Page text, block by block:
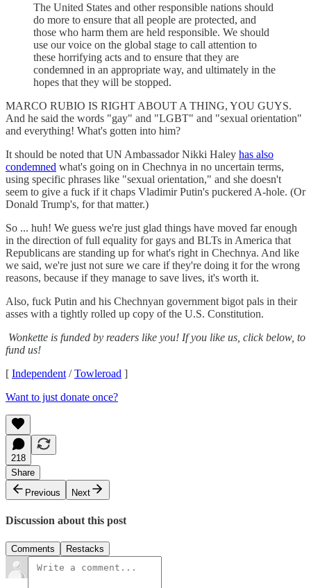
The United States and other responsible nations should
do more to ensure that all people are protected, and
those who harm them are held responsible. We should
use our voice on the global stage to call attention to
these horrifying acts and to ensure that they are
condemned in an appropriate way, and ultimately in the
hopes that they will be stopped.
MARCO RUBIO IS RIGHT ABOUT A THING, YOU GUYS.
And he said the words "gay" and "LGBT" and "sexual orientation"
and everything! What's gotten into him?
It should be noted that UN Ambassador Nikki Haley has also
condemned what's going on in Chechnya in no uncertain terms,
using specific phrases like "sexual orientation," and she doesn't
seem to give a fuck if it chaps Vladimir Putin's puckered A-hole. (Or
Donald Trump's, for that matter.)
So ... huh! We guess we're just glad things have moved far enough
in the direction of full equality for gays and BLTs in America that
Republicans are standing up for what's right in Chechnya. And like
we said, we're just not sure we care if they're doing it for the wrong
reasons, because if they manage to save lives, it's worth it.
Also, fuck Putin and his Chechnyan government bigot pals in their
asses with a tightly rolled up copy of the U.S. Constitution.
Wonkette is funded by readers like you! If you like us, click below, to
fund us!
[ Independent /Towleroad ]
Want to just donate once?
218
Share
Previous
Next
Discussion about this post
Comments Restacks